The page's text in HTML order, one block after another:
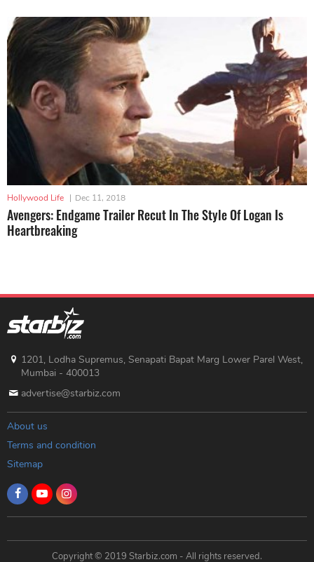
Hollywood Life | Dec 11, 2018
Avengers: Endgame Trailer Recut In The Style Of Logan Is
Heartbreaking
1201, Lodha Supremus, Senapati Bapat Marg Lower Parel West,
Mumbai - 400013
advertise@starbiz.com
About us
Terms and condition
Sitemap
Copyright © 2019 Starbiz.com - All rights reserved.